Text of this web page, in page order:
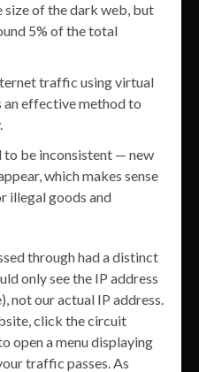
size of the dark web, but
5% of the total
traffic using virtual
effective method to
to be inconsistent — new
which makes sense
illegal goods and
through had a distinct
only see the IP address
not our actual IP address.
click the circuit
open a menu displaying
traffic passes. As